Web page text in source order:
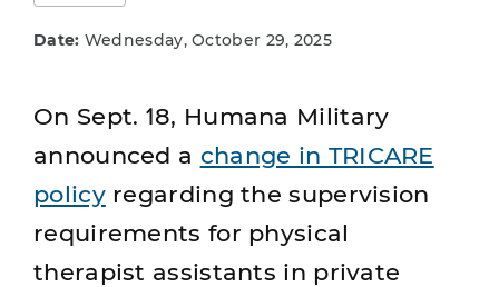
Date: Wednesday, October 29, 2025
On Sept. 18, Humana Military
announced a change in TRICARE
policyregarding the supervision
requirements for physical
therapist assistants in private